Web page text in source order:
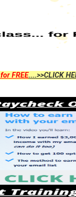
FREE....>>CLICK